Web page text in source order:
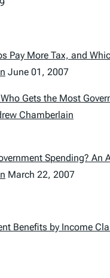
Pay More Tax, and
June 01, 2007
Gets the Most
Chamberlain
Spending?
March 22, 2007
Benefits by Income